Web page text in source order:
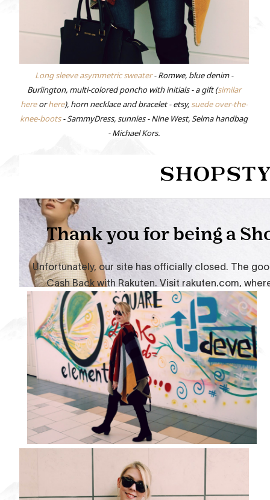
Long sleeve asymmetric sweater- Romwe, blue denim -
Burlington, multi-colored poncho with initials - a gift (similar
hereorhere), horn necklace and bracelet - etsy, suede over-the-
knee-boots- SammyDress, sunnies - Nine West, Selma handbag
- Michael Kors.